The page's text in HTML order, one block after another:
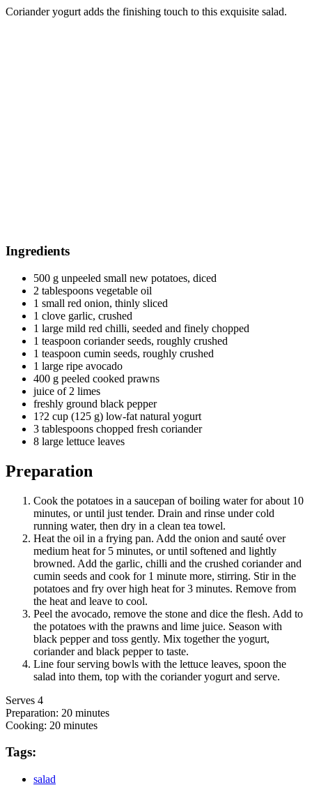
Coriander yogurt adds the finishing touch to this exquisite salad.
Ingredients
500 g unpeeled small new potatoes, diced
2 tablespoons vegetable oil
1 small red onion, thinly sliced
1 clove garlic, crushed
1 large mild red chilli, seeded and finely chopped
1 teaspoon coriander seeds, roughly crushed
1 teaspoon cumin seeds, roughly crushed
1 large ripe avocado
400 g peeled cooked prawns
juice of 2 limes
freshly ground black pepper
1?2 cup (125 g) low-fat natural yogurt
3 tablespoons chopped fresh coriander
8 large lettuce leaves
Preparation
Cook the potatoes in a saucepan of boiling water for about 10
minutes, or until just tender. Drain and rinse under cold
running water, then dry in a clean tea towel.
Heat the oil in a frying pan. Add the onion and sauté over
medium heat for 5 minutes, or until softened and lightly
browned. Add the garlic, chilli and the crushed coriander and
cumin seeds and cook for 1 minute more, stirring. Stir in the
potatoes and fry over high heat for 3 minutes. Remove from
the heat and leave to cool.
Peel the avocado, remove the stone and dice the flesh. Add to
the potatoes with the prawns and lime juice. Season with
black pepper and toss gently. Mix together the yogurt,
coriander and black pepper to taste.
Line four serving bowls with the lettuce leaves, spoon the
salad into them, top with the coriander yogurt and serve.
Serves 4
Preparation: 20 minutes
Cooking: 20 minutes
Tags:
salad